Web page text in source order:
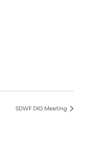
SDWF DIG Meeting